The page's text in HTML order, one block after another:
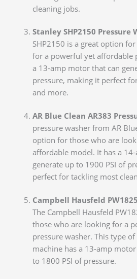
cleaning jobs.
Stanley SHP2150 Pressure
SHP2150 is a great option
for a powerful yet affordable
a 13-amp motor that can
pressure, making it perfect
and more.
AR Blue Clean AR383
pressure washer from AR
option for those who are
affordable model. It has a
generate up to 1900 PSI of
perfect for tackling most
Campbell Hausfeld
The Campbell Hausfeld
those who are looking for a
pressure washer. This type
machine has a 13-amp
to 1800 PSI of pressure.